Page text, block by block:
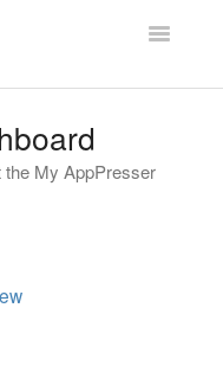
Toggle
the My AppPresser